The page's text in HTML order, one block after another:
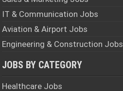
IT & Communication Jobs
Aviation & Airport Jobs
Engineering & Construction Jobs
JOBS BY CATEGORY
Healthcare Jobs